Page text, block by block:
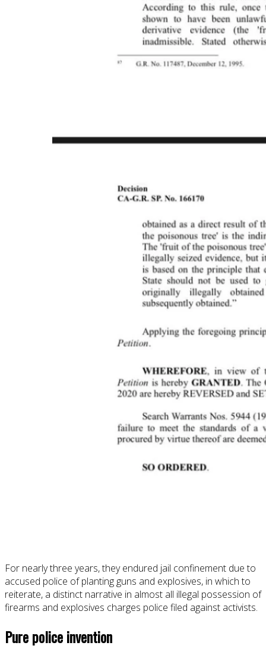
For nearly three years, they endured jail confinement due to
accused police of planting guns and explosives, in which to
reiterate, a distinct narrative in almost all illegal possession of
firearms and explosives charges police filed against activists.
Pure police invention